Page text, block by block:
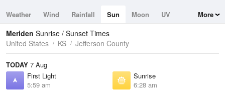
Weather Wind Rainfall Sun Moon
UV
Tides
Swell
More
Meriden Sunrise / Sunset Times
United States
KS Jefferson County
TODAY 7 Aug
First Light
5:59 am
Sunrise
6:28 am